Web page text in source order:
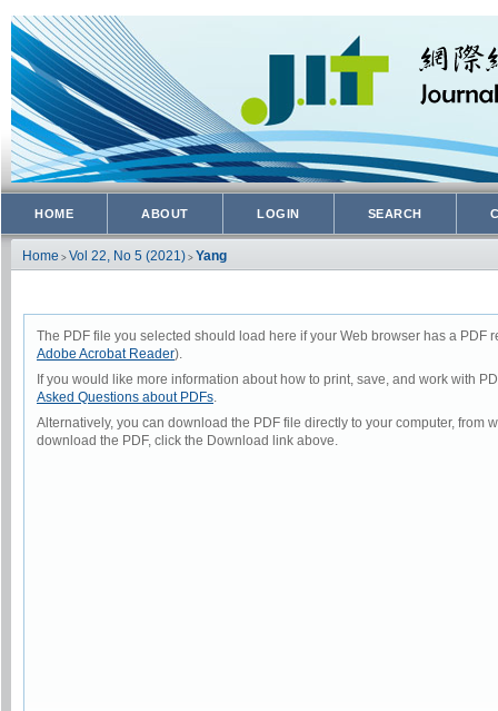
HOME ABOUT LOGIN SEARCH
Home > Vol 22, No 5 (2021) > Yang
The PDF file you selected should load here if your Web browser has a
Adobe Acrobat Reader).
If you would like more information about how to print, save, and work with
Asked Questions about PDFs.
Alternatively, you can download the PDF file directly to your computer, from
download the PDF, click the Download link above.